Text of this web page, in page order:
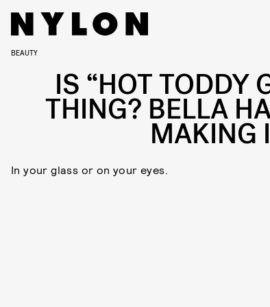
BEAUTY
IS “HOT TODDY
THING? BELLA
MAKING
In your glass or on your eyes.